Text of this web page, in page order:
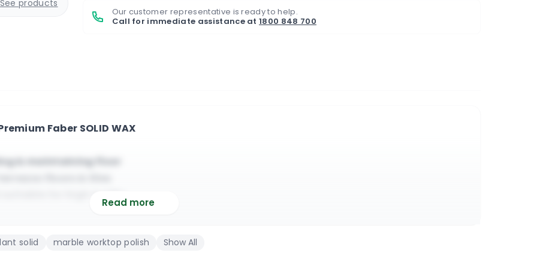
See products
Our customer representative is ready to help.
Call for immediate assistance at1800 848 700
Faber SOLID WAX
& maintaining floor
suitable for high traffic
floors & tiles
Read more
solid marble worktop polish Show All